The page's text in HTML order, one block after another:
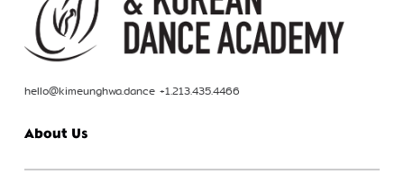
hello@kimeunghwa.dance +1.213.435.4466
About Us